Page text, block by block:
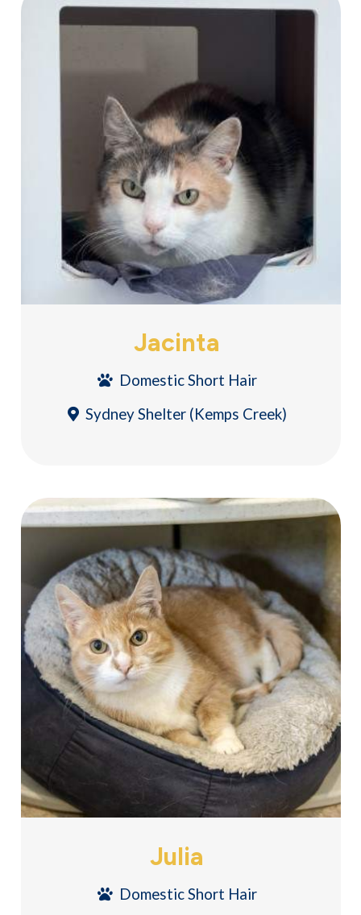
Jacinta
Domestic Short Hair
Sydney Shelter (Kemps Creek)
Julia
Domestic Short Hair